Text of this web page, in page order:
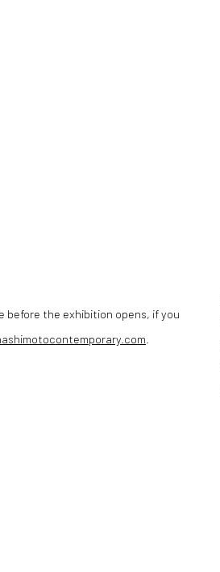
before the exhibition opens, if you